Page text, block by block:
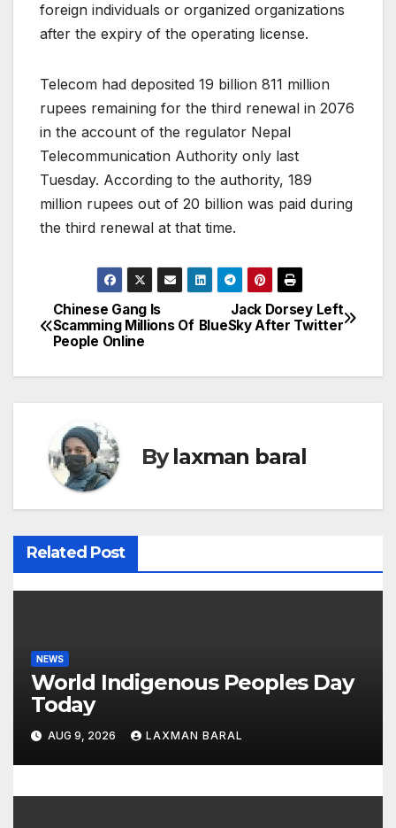
foreign individuals or organized organizations
after the expiry of the operating license.
Telecom had deposited 19 billion 811 million
rupees remaining for the third renewal in 2076
in the account of the regulator Nepal
Telecommunication Authority only last
Tuesday. According to the authority, 189
million rupees out of 20 billion was paid during
the third renewal at that time.
P
o
n
a
v
i
a
t
i
n
Jack Dorsey Left
BlueSky After Twitter
Chinese Gang Is
Scamming Millions Of
People Online
Bylaxman baral
Related Post
NEWS
World Indigenous Peoples Day
Today
AUG 9, 2026 LAXMAN BARAL